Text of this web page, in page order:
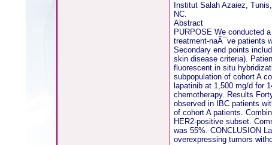
Institut Salah Azaiez,
NC.
Abstract
PURPOSE We conducted
treatment-naÃ¯ve patients
Secondary end points
skin disease criteria).
fluorescent in situ
subpopulation of cohort A
lapatinib at 1,500 mg/d for
chemotherapy. Results
observed in IBC patients
of cohort A patients.
HER2-positive subset.
was 55%. CONCLUSION
overexpressing tumors